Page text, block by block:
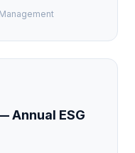
Annual ESG